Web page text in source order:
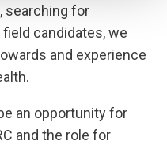
searching for
candidates, we
and experience
an opportunity for
and the role for